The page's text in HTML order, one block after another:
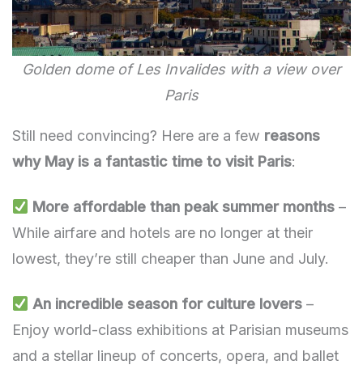
Golden dome of Les Invalides with a view over
Paris
Still need convincing? Here are a few reasons
why May is a fantastic time to visit Paris:
More affordable than peak summer months –
While airfare and hotels are no longer at their
lowest, they’re still cheaper than June and July.
An incredible season for culture lovers –
Enjoy world-class exhibitions at Parisian museums
and a stellar lineup of concerts, opera, and ballet